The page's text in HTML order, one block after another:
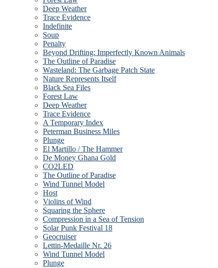
Deep Weather
Trace Evidence
Indefinite
Soup
Penalty
Beyond Drifting: Imperfectly Known Animals
The Outline of Paradise
Wasteland: The Garbage Patch State
Nature Represents Itself
Black Sea Files
Forest Law
Deep Weather
Trace Evidence
A Temporary Index
Peterman Business Miles
Plunge
El Martillo / The Hammer
De Money Ghana Gold
CO2LED
The Outline of Paradise
Wind Tunnel Model
Host
Violins of Wind
Squaring the Sphere
Compression in a Sea of Tension
Solar Punk Festival 18
Geocruiser
Lettin-Medaille Nr. 26
Wind Tunnel Model
Plunge